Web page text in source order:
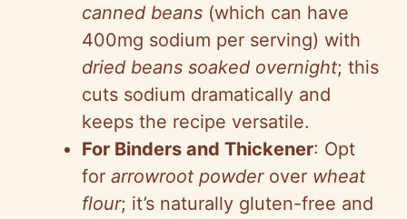
canned beans (which can have
400mg sodium per serving) with
dried beans soaked overnight; this
cuts sodium dramatically and
keeps the recipe versatile.
For Binders and Thickener: Opt
for arrowroot powderover wheat
flour; it’s naturally gluten-free and